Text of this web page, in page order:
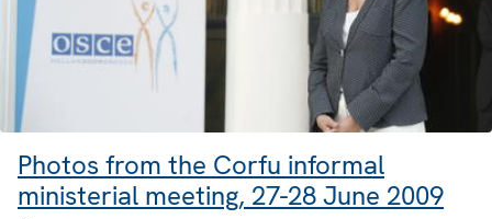
Photos from the Corfu informal
ministerial meeting, 27-28 June 2009